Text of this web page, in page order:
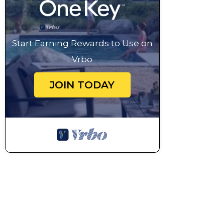
Start Earning Rewards to Use on
Vrbo
JOIN TODAY